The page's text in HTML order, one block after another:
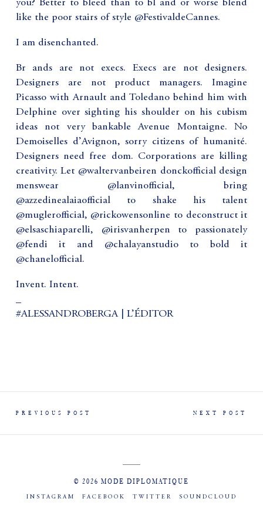
you? Better to bleed than to bl and or worse blend
like the poor stairs of style @FestivaldeCannes.
I am disenchanted.
Br ands are not execs. Execs are not designers.
Designers are not product managers. Imagine
Picasso with Arnault and Toledano behind him with
Delphine over sighting his shoulder on his cubism
ideas not very bankable Avenue Montaigne. No
Demoiselles d’Avignon, sorry citizens of humanité.
Designers need free dom. Corporations are killing
creativity. Let @waltervanbeiren donckofficial design
menswear @lanvinofficial, bring
@azzedinealaiaofficial to shake his talent
@muglerofficial, @rickowensonline to deconstruct it
@elsaschiaparelli, @irisvanherpen to passionately
@fendi it and @chalayanstudio to bold it
@chanelofficial.
Invent. Intent.
#ALESSANDROBERGA | L’ÉDITOR
PREVIOUS POST NEXT POST
© 2026 MODE DIPLOMATIQUE
INSTAGRAM FACEBOOK TWITTER SOUNDCLOUD